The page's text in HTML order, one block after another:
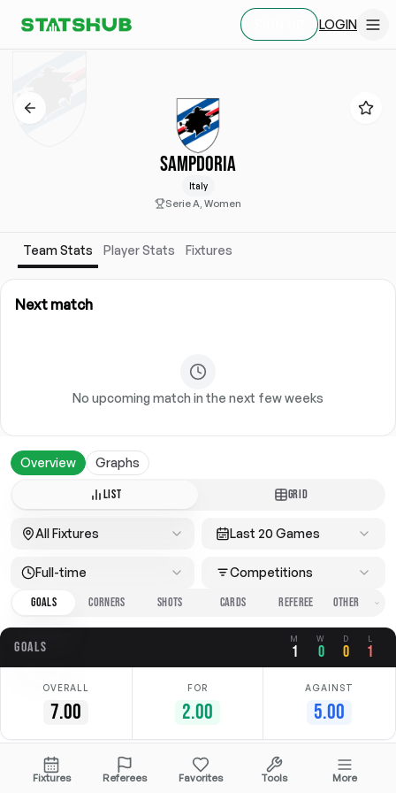
LOGIN
SAMPDORIA
Italy
Serie A, Women
Team Stats Player Stats Fixtures
Next match
No upcoming match in the next few weeks
Overview Graphs
LIST GRID
All Fixtures Last 20 Games
Full-time
Competitions
GOALS
CORNERS SHOTS CARDS REFEREE
GOALS M
1
W
0
D
0
L
1
OVERALL
7.00
FOR
2.00
AGAINST
5.00
Date Home Competition
Fixtures Referees Favorites Tools More